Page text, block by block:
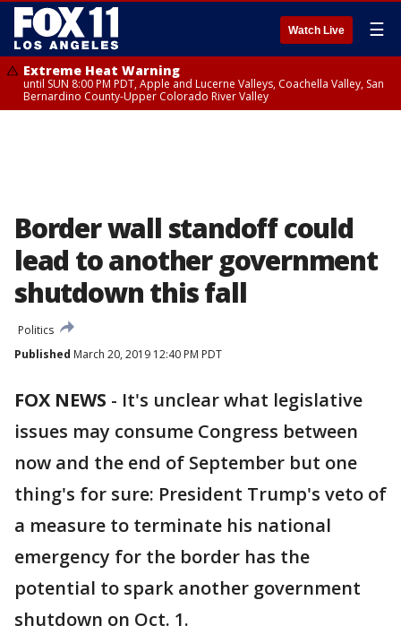
Watch Live ☰
Extreme Heat Warning
until SUN 8:00 PM PDT, Apple and Lucerne Valleys, Coachella Valley, San
Bernardino County-Upper Colorado River Valley
Border wall standoff could
lead to another government
shutdown this fall
Politics
Published March 20, 2019 12:40 PM PDT
FOX NEWS - It's unclear what legislative
issues may consume Congress between
now and the end of September but one
thing's for sure: President Trump's veto of
a measure to terminate his national
emergency for the border has the
potential to spark another government
shutdown on Oct. 1.